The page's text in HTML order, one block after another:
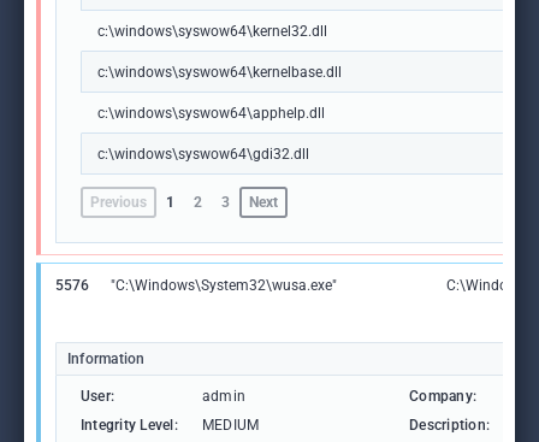
c:\windows\syswow64\kernel32.dll
c:\windows\syswow64\kernelbase.dll
c:\windows\syswow64\apphelp.dll
c:\windows\syswow64\gdi32.dll
Previous 1 2 3 Next
5576 "C:\Windows\System32\wusa.exe"
Information
User: admin Company:
Integrity Level:
MEDIUM Description: